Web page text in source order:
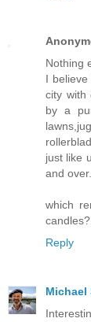
Nothing
I
city with
by a
just like
and
which
Reply
Michael